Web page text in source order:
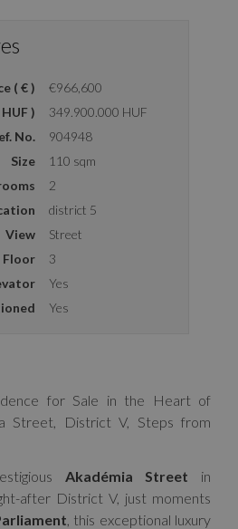
( € )
€966,600
)
349.900.000 HUF
No.
904948
Size
110 sqm
2
district 5
View
Street
Floor
3
Yes
Yes
for Sale in the Heart of
Street, District V, Steps from
Akadémia Street in
after District V, just moments
, this exceptional luxury